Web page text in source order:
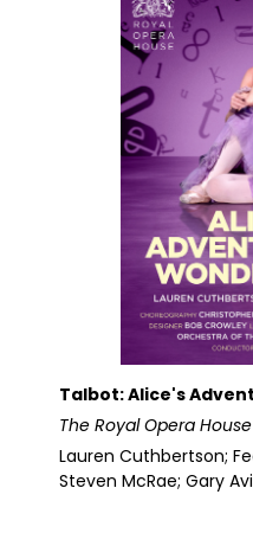
Talbot: Alice's
The Royal Opera House
Lauren Cuthbertson;
Steven McRae; Gary